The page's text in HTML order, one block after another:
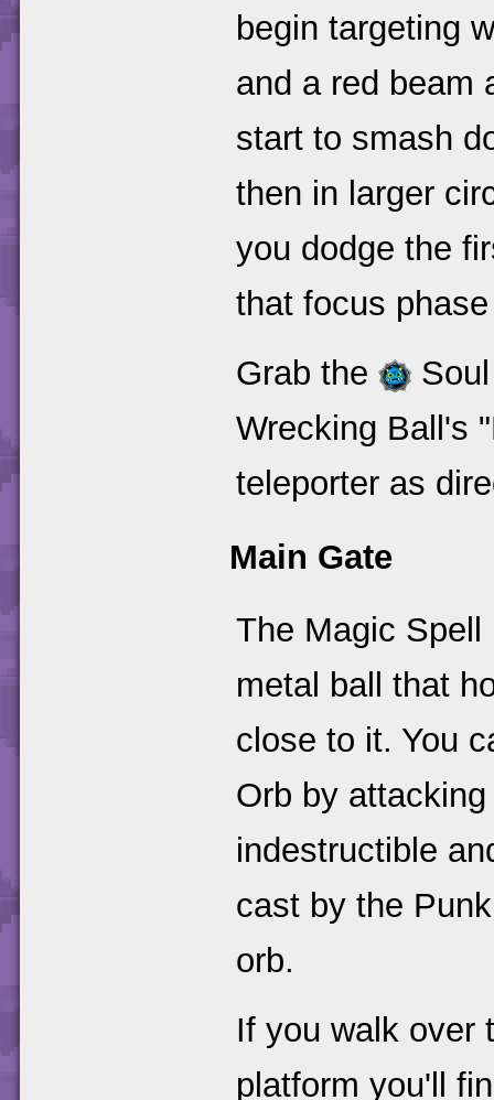
begin targeting
and a red beam
start to smash
then in larger
you dodge the
that focus
Grab the
Wrecking Ball's
teleporter as
Main Gate
The Magic
metal ball that
close to it. You
Orb by
indestructible
cast by the
orb.
If you walk over
platform you'll